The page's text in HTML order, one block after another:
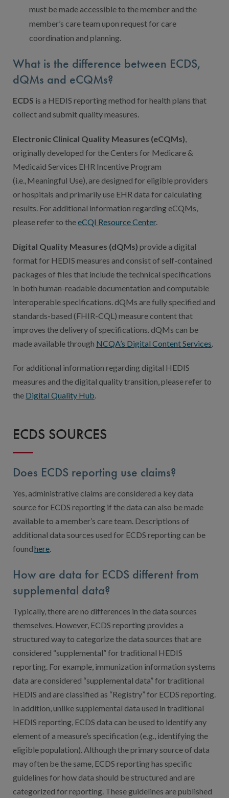
must be made accessible to the member and the
member’s care team upon request for care
coordination and planning.
What is the difference between ECDS,
dQMs and eCQMs?
ECDS is a HEDIS reporting method for health plans that
collect and submit quality measures.
Electronic Clinical Quality Measures (eCQMs)
originally developed for the Centers for Medicare &
Medicaid Services EHR Incentive Program
(i.e., Meaningful Use), are designed for eligible providers
or hospitals and primarily use EHR data for calculating
results. For additional information regarding eCQMs,
please refer to theeCQI Resource Center.
Digital Quality Measures (dQMs) provide a digital
format for HEDIS measures and consist of self-contained
packages of files that include the technical specifications
in both human-readable documentation and computable
interoperable specifications. dQMs are fully specified and
standards-based (FHIR-CQL) measure content that
improves the delivery of specifications. dQMs can be
made available through NCQA’s Digital Content Services
For additional information regarding digital HEDIS
measures and the digital quality transition, please refer to
the Digital Quality Hub.
ECDS SOURCES
Does ECDS reporting use claims?
Yes, administrative claims are considered a key data
source for ECDS reporting if the data can also be made
available to a member’s care team. Descriptions of
additional data sources used for ECDS reporting can be
foundhere.
How are data for ECDS different from
supplemental data?
Typically, there are no differences in the data sources
themselves. However, ECDS reporting provides a
structured way to categorize the data sources that are
considered “supplemental” for traditional HEDIS
reporting. For example, immunization information systems
data are considered “supplemental data” for traditional
HEDIS and are classified as “Registry” for ECDS reporting.
In addition, unlike supplemental data used in traditional
HEDIS reporting, ECDS data can be used to identify any
element of a measure’s specification (e.g., identifying the
eligible population). Although the primary source of data
may often be the same, ECDS reporting has specific
guidelines for how data should be structured and are
categorized for reporting. These guidelines are published